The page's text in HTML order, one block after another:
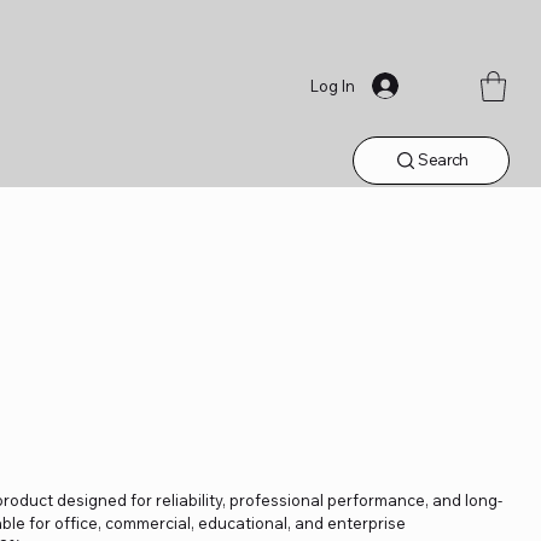
Log In
Search
designed for reliability, professional performance, and long-
for office, commercial, educational, and enterprise